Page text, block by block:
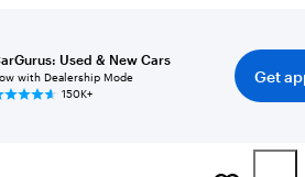
Used & New Cars
with Dealership Mode
150K+
Get